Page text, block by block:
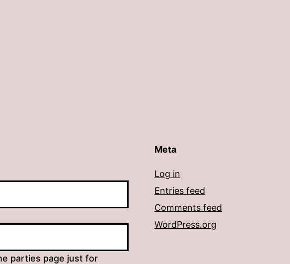
parties page just for
Meta
Log in
Entries feed
Comments feed
WordPress.org